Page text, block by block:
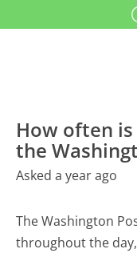
How often
the
Asked a year ago
The Washington
throughout the